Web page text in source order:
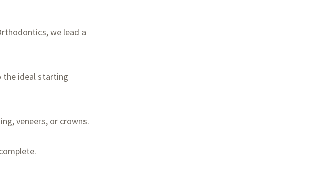
we lead a
the ideal starting
veneers, or crowns.